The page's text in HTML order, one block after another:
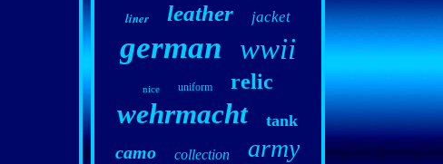
liner leather jacket
german wwii
nice uniform relic
wehrmacht tank
camo collection army